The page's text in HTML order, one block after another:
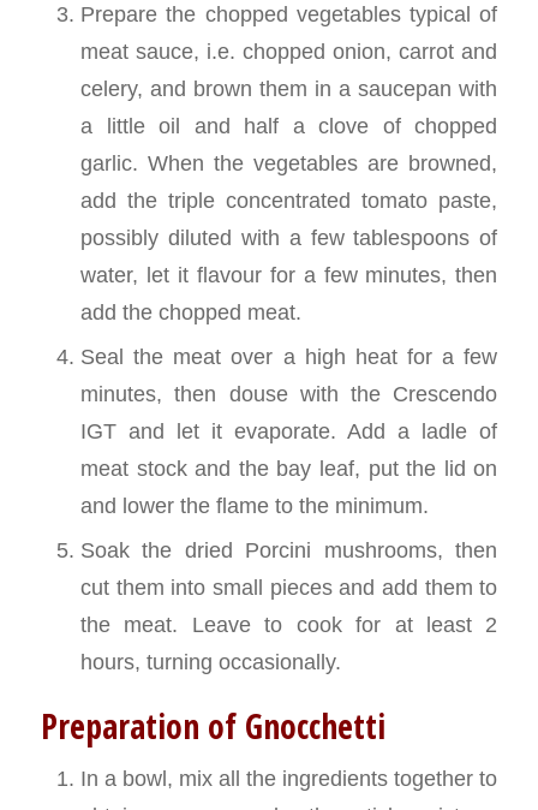
Prepare the chopped vegetables typical of
meat sauce, i.e. chopped onion, carrot and
celery, and brown them in a saucepan with
a little oil and half a clove of chopped
garlic. When the vegetables are browned,
add the triple concentrated tomato paste,
possibly diluted with a few tablespoons of
water, let it flavour for a few minutes, then
add the chopped meat.
Seal the meat over a high heat for a few
minutes, then douse with the Crescendo
IGT and let it evaporate. Add a ladle of
meat stock and the bay leaf, put the lid on
and lower the flame to the minimum.
Soak the dried Porcini mushrooms, then
cut them into small pieces and add them to
the meat. Leave to cook for at least 2
hours, turning occasionally.
Preparation of Gnocchetti
In a bowl, mix all the ingredients together to